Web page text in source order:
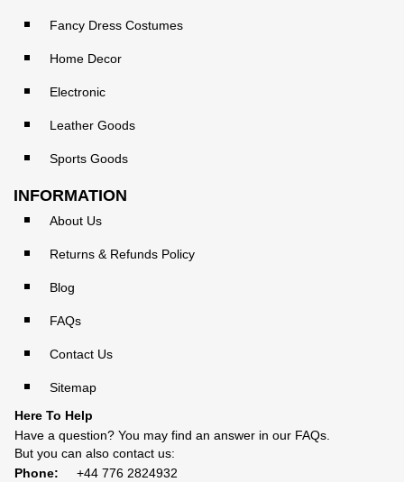
Fancy Dress Costumes
Home Decor
Electronic
Leather Goods
Sports Goods
INFORMATION
About Us
Returns & Refunds Policy
Blog
FAQs
Contact Us
Sitemap
Here To Help
Have a question? You may find an answer in our FAQs
But you can also contact us:
Phone:
+44 776 2824932